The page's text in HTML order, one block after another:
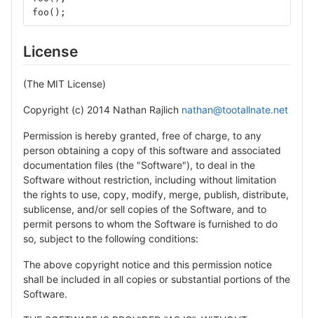
foo ();
License
(The MIT License)
Copyright (c) 2014 Nathan Rajlich nathan@tootallnate.net
Permission is hereby granted, free of charge, to any
person obtaining a copy of this software and associated
documentation files (the "Software"), to deal in the
Software without restriction, including without limitation
the rights to use, copy, modify, merge, publish, distribute,
sublicense, and/or sell copies of the Software, and to
permit persons to whom the Software is furnished to do
so, subject to the following conditions:
The above copyright notice and this permission notice
shall be included in all copies or substantial portions of the
Software.